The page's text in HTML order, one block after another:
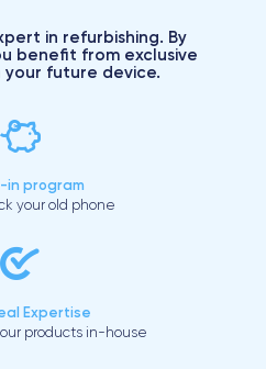
in refurbishing. By
benefit from exclusive
future device.
in program
your old phone
Expertise
products in-house